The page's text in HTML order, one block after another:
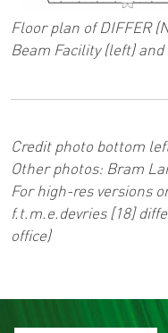
Floor plan of DIFFER
Beam Facility (left)
Credit photo bottom
Other photos: Bram
For high-res versions
f. t.m. e. devries[18]
office)